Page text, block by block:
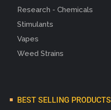
Research - Chemicals
Stimulants
Vapes
Weed Strains
BEST SELLING PRODUCTS